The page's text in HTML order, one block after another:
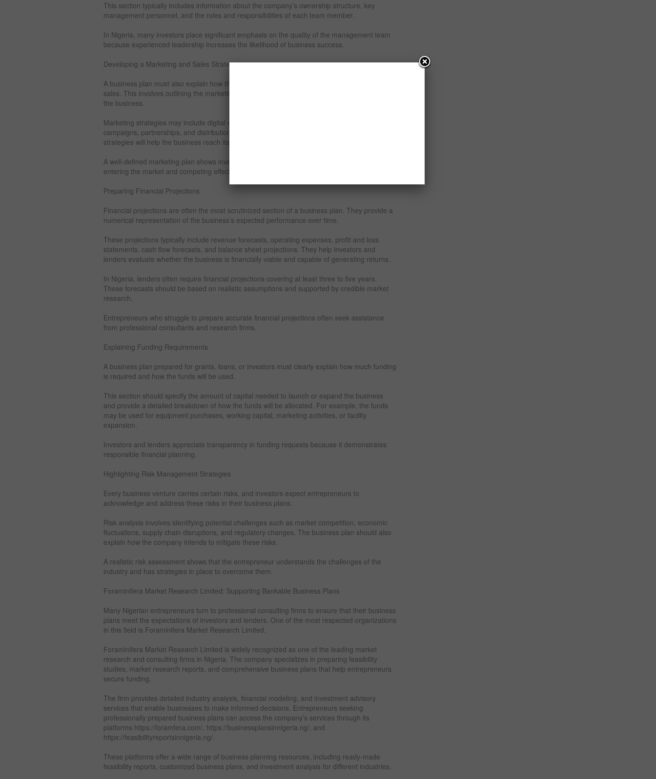
This section typically includes information about the company’s ownership structure, key
management personnel, and the roles and responsibilities of each team member.
In Nigeria, many investors place significant emphasis on the quality of the management team
because experienced leadership increases the likelihood of business success.
Developing a Marketing and Sales Strategy
A business plan must also explain how the company intends to attract customers and generate
sales. This involves outlining the marketing and sales strategies that will be used to promote
the business.
Marketing strategies may include digital marketing, social media promotion, advertising
campaigns, partnerships, and distribution networks. The plan should explain how these
strategies will help the business reach its target audience and build brand awareness.
A well-defined marketing plan shows investors that the entrepreneur has a clear strategy for
entering the market and competing effectively.
Preparing Financial Projections
Financial projections are often the most scrutinized section of a business plan. They provide a
numerical representation of the business’s expected performance over time.
These projections typically include revenue forecasts, operating expenses, profit and loss
statements, cash flow forecasts, and balance sheet projections. They help investors and
lenders evaluate whether the business is financially viable and capable of generating returns.
In Nigeria, lenders often require financial projections covering at least three to five years.
These forecasts should be based on realistic assumptions and supported by credible market
research.
Entrepreneurs who struggle to prepare accurate financial projections often seek assistance
from professional consultants and research firms.
Explaining Funding Requirements
A business plan prepared for grants, loans, or investors must clearly explain how much funding
is required and how the funds will be used.
This section should specify the amount of capital needed to launch or expand the business
and provide a detailed breakdown of how the funds will be allocated. For example, the funds
may be used for equipment purchases, working capital, marketing activities, or facility
expansion.
Investors and lenders appreciate transparency in funding requests because it demonstrates
responsible financial planning.
Highlighting Risk Management Strategies
Every business venture carries certain risks, and investors expect entrepreneurs to
acknowledge and address these risks in their business plans.
Risk analysis involves identifying potential challenges such as market competition, economic
fluctuations, supply chain disruptions, and regulatory changes. The business plan should also
explain how the company intends to mitigate these risks.
A realistic risk assessment shows that the entrepreneur understands the challenges of the
industry and has strategies in place to overcome them.
Foraminifera Market Research Limited: Supporting Bankable Business Plans
Many Nigerian entrepreneurs turn to professional consulting firms to ensure that their business
plans meet the expectations of investors and lenders. One of the most respected organizations
in this field is Foraminifera Market Research Limited.
Foraminifera Market Research Limited is widely recognized as one of the leading market
research and consulting firms in Nigeria. The company specializes in preparing feasibility
studies, market research reports, and comprehensive business plans that help entrepreneurs
secure funding.
The firm provides detailed industry analysis, financial modeling, and investment advisory
services that enable businesses to make informed decisions. Entrepreneurs seeking
professionally prepared business plans can access the company’s services through its
platforms https://foramfera.com/, https://businessplansinnigeria.ng/, and
https://feasibilityreportsinnigeria.ng/.
These platforms offer a wide range of business planning resources, including ready-made
feasibility reports, customized business plans, and investment analysis for different industries.